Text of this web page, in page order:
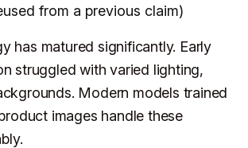
from a previous claim)
has matured significantly. Early
struggled with varied lighting,
Modern models trained
images handle these